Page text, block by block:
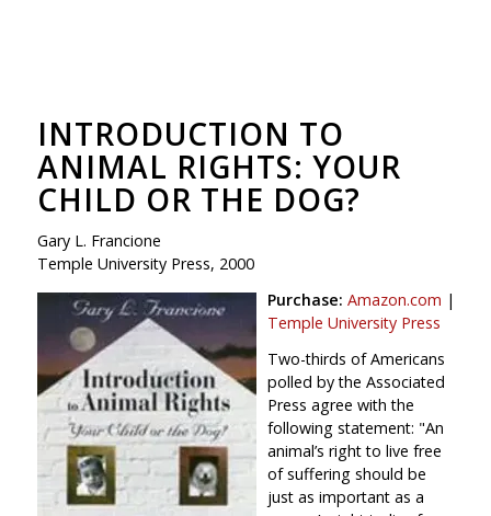
INTRODUCTION TO
ANIMAL RIGHTS: YOUR
CHILD OR THE DOG?
Gary L. Francione
Temple University Press, 2000
Purchase: Amazon.com |
Temple University Press
Two-thirds of Americans
polled by the Associated
Press agree with the
following statement: An
animal’s right to live free
of suffering should be
just as important as a